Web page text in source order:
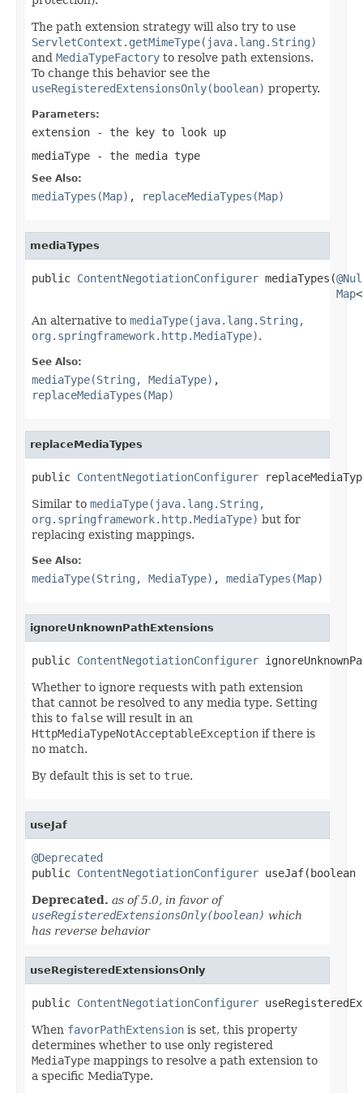
The path extension strategy will also try to use
ServletContext.getMimeType(java.lang.String)
and MediaTypeFactory to resolve path extensions.
To change this behavior see the
useRegisteredExtensionsOnly(boolean) property.
Parameters:
extension - the key to look up
mediaType - the media type
See Also:
mediaTypes(Map) , replaceMediaTypes(Map)
mediaTypes
public ContentNegotiationConfigurer mediaTypes(
Map<
An alternative to mediaType(java.lang.String,
org.springframework.http.MediaType).
See Also:
mediaType(String, MediaType) ,
replaceMediaTypes(Map)
replaceMediaTypes
public ContentNegotiationConfigurer
Similar to mediaType(java.lang.String,
org.springframework.http.MediaType) but for
replacing existing mappings.
See Also:
mediaType(String, MediaType) , mediaTypes(Map)
ignoreUnknownPathExtensions
public ContentNegotiationConfigurer
Whether to ignore requests with path extension
that cannot be resolved to any media type. Setting
this to false will result in an
HttpMediaTypeNotAcceptableException if there is
no match.
By default this is set to true.
useJaf
@Deprecated
public ContentNegotiationConfigurer useJaf(boolean
Deprecated. as of 5.0, in favor of
useRegisteredExtensionsOnly(boolean) which
has reverse behavior
useRegisteredExtensionsOnly
public ContentNegotiationConfigurer
When favorPathExtension is set, this property
determines whether to use only registered
MediaType mappings to resolve a path extension to
a specific MediaType.